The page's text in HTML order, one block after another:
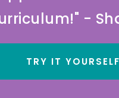
-
TRY IT YOURSELF